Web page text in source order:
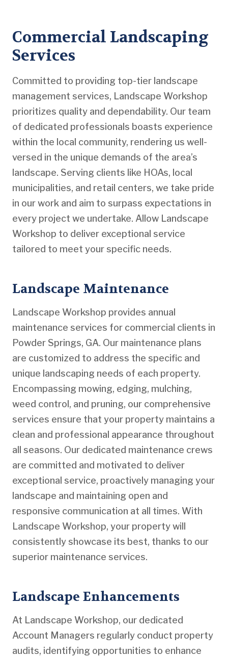
Commercial Landscaping
Services
Committed to providing top-tier landscape
management services, Landscape Workshop
prioritizes quality and dependability. Our team
of dedicated professionals boasts experience
within the local community, rendering us well-
versed in the unique demands of the area’s
landscape. Serving clients like HOAs, local
municipalities, and retail centers, we take pride
in our work and aim to surpass expectations in
every project we undertake. Allow Landscape
Workshop to deliver exceptional service
tailored to meet your specific needs.
Landscape Maintenance
Landscape Workshop provides annual
maintenance services for commercial clients in
Powder Springs, GA. Our maintenance plans
are customized to address the specific and
unique landscaping needs of each property.
Encompassing mowing, edging, mulching,
weed control, and pruning, our comprehensive
services ensure that your property maintains a
clean and professional appearance throughout
all seasons. Our dedicated maintenance crews
are committed and motivated to deliver
exceptional service, proactively managing your
landscape and maintaining open and
responsive communication at all times. With
Landscape Workshop, your property will
consistently showcase its best, thanks to our
superior maintenance services.
Landscape Enhancements
At Landscape Workshop, our dedicated
Account Managers regularly conduct property
audits, identifying opportunities to enhance